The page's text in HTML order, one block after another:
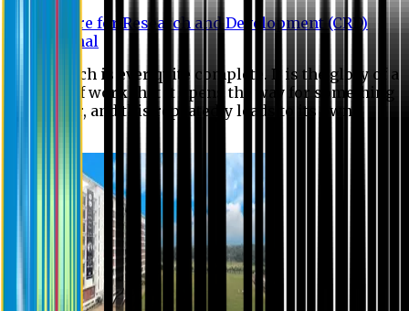
Centre for Research and Development (CRD)
Journal
No research is ever quite complete. It is the glory of a
good bit of work that it opens the way for something
still better, and this repeatedly leads to its own